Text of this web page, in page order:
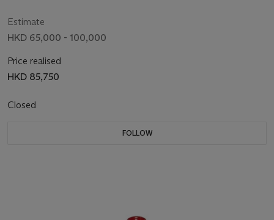
Estimate
HKD 65,000 - 100,000
Price realised
HKD 85,750
Closed
FOLLOW